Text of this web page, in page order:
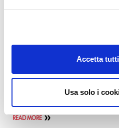
Accetta
Usa solo i
If you're familiar with the NetEye
know El Proxy, the solution
Since its introduction in NetEye, the
READ MORE